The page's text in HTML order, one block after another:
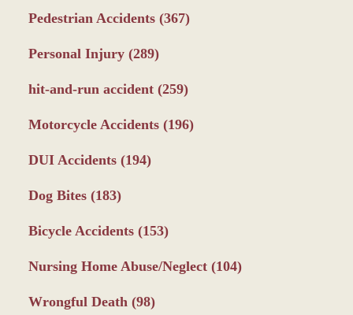
Pedestrian Accidents (367)
Personal Injury (289)
hit-and-run accident (259)
Motorcycle Accidents (196)
DUI Accidents (194)
Dog Bites (183)
Bicycle Accidents (153)
Nursing Home Abuse/Neglect (104)
Wrongful Death (98)